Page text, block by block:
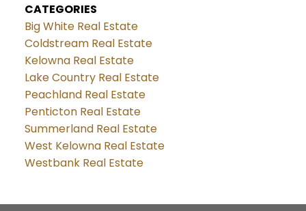
CATEGORIES
Big White Real Estate
Coldstream Real Estate
Kelowna Real Estate
Lake Country Real Estate
Peachland Real Estate
Penticton Real Estate
Summerland Real Estate
West Kelowna Real Estate
Westbank Real Estate